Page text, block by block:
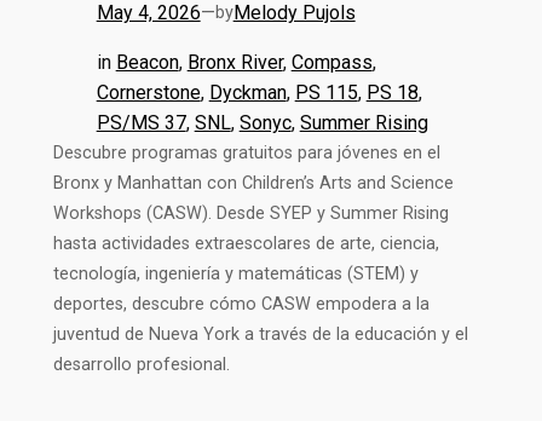
May 4, 2026—byMelody Pujols
in Beacon, Bronx River, Compass,
Cornerstone, Dyckman, PS 115, PS 18,
PS/MS 37, SNL, Sonyc, Summer Rising
Descubre programas gratuitos para jóvenes en el
Bronx y Manhattan con Children’s Arts and Science
Workshops (CASW). Desde SYEP y Summer Rising
hasta actividades extraescolares de arte, ciencia,
tecnología, ingeniería y matemáticas (STEM) y
deportes, descubre cómo CASW empodera a la
juventud de Nueva York a través de la educación y el
desarrollo profesional.